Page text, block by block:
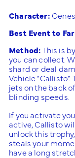
Character:
Best Event to
Method:This is
you can collect.
shard or deal
Vehicle
jets on the back
blinding speeds.
If you activate
active, Callisto
unlock this
steals your
have a long